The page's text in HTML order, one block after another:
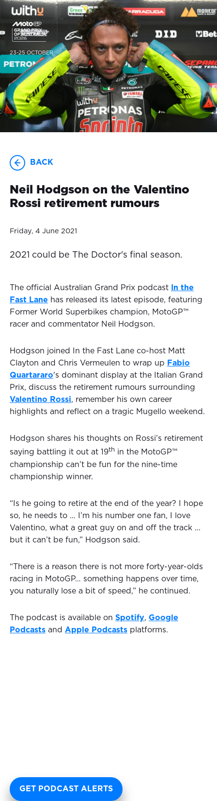
23-25 OCTOBER
BACK
Neil Hodgson on the Valentino
Rossi retirement rumours
Friday, 4 June 2021
2021 could be The Doctor's final season.
The official Australian Grand Prix podcast
In the
Fast Lane has released its latest episode, featuring
Former World Superbikes champion, MotoGP™
racer and commentator Neil Hodgson.
Hodgson joined In the Fast Lane co-host Matt
Clayton and Chris Vermeulen to wrap up Fabio
Quartararo's dominant display at the Italian Grand
Prix, discuss the retirement rumours surrounding
Valentino Rossi, remember his own career
highlights and reflect on a tragic Mugello weekend.
Hodgson shares his thoughts on Rossi’s retirement
saying battling it out at 19th in the MotoGP™
championship can’t be fun for the nine-time
championship winner.
“Is he going to retire at the end of the year? I hope
so, he needs to … I’m his number one fan, I love
Valentino, what a great guy on and off the track ...
but it can’t be fun,” Hodgson said.
“There is a reason there is not more forty-year-olds
racing in MotoGP… something happens over time,
you naturally lose a bit of speed,” he continued.
The podcast is available on Spotify, Google
Podcasts and Apple Podcasts platforms.
GET PODCAST ALERTS